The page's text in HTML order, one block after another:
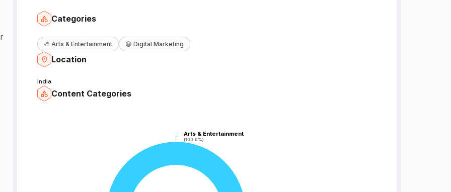
Categories
🎨 Arts & Entertainment 😆 Digital Marketing
Location
India
Content Categories
Arts & Entertainment
(100.0%)
Arts & Entertainment
(100.0%)